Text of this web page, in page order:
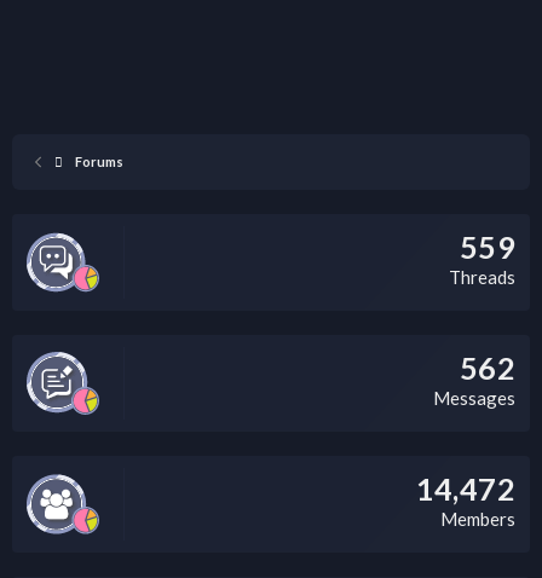
Forums
559
Threads
562
Messages
14,472
Members